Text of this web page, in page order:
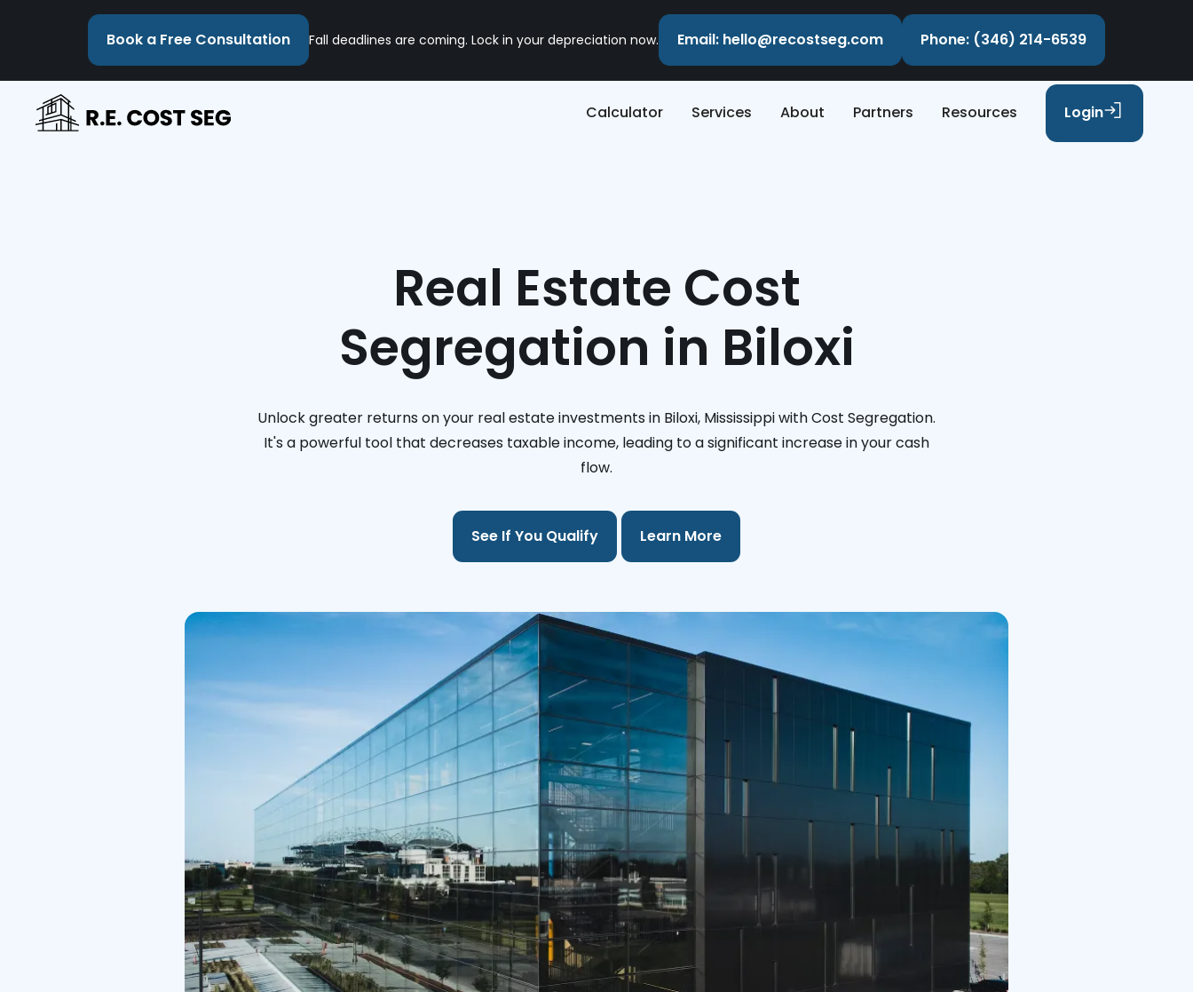
Book a Free Consultation Fall deadlines are coming. Lock in your depreciation now. Email: hello@recostseg.com Phone: (346) 214-6539
Calculator Services About Partners Resources Login
Real Estate Cost
Segregation in Biloxi
Unlock greater returns on your real estate investments in Biloxi, Mississippi with Cost Segregation.
It's a powerful tool that decreases taxable income, leading to a significant increase in your cash
flow.
See If You Qualify Learn More